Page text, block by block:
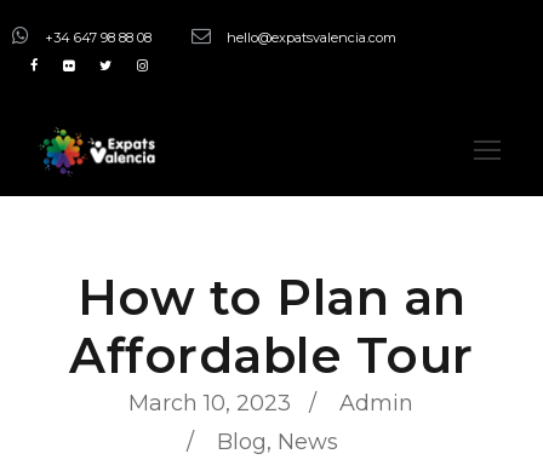
+34 647 98 88 08 hello@expatsvalencia.com
March 10, 2023
Admin
Blog, News
How to Plan an
Affordable Tour